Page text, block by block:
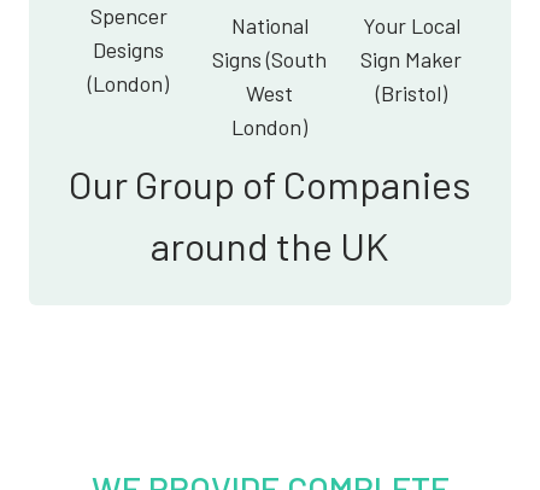
Spencer
Designs
(London)
National
Signs (South
West
London)
Your Local
Sign Maker
(Bristol)
Our Group of Companies
around the UK